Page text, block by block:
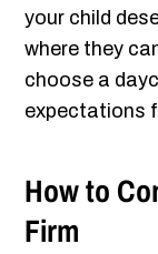
your child
where they
choose a
expectations
How to
Firm